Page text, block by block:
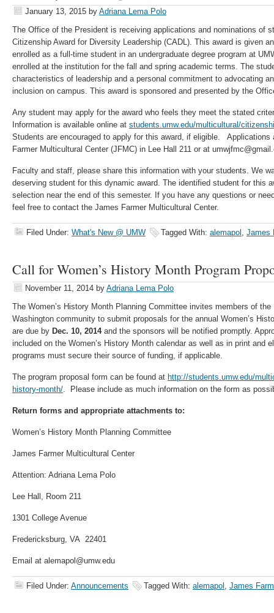
January 13, 2015 by Adriana Lema Polo
The Office of the President is receiving applications and nominations of
Citizenship Award for Diversity Leadership (CADL). This award is given
enrolled as a full-time student in an undergraduate degree program at
enrolled at the institution for the fall and spring academic terms. The
characteristics of leadership and a personal commitment to advocating
inclusion on campus. This award is sponsored and presented by the
Any student may apply for the award who feels they meet the stated
Information is available online at students.umw.edu/multicultural/
Students are encouraged to apply for this award, if eligible. Applications
Farmer Multicultural Center (JFMC) in Lee Hall 211 or at
Faculty and staff, please share this information with your students. We
deserving student for this dynamic award. The identified student for this
selection near the end of this semester. If you have any questions or
feel free to contact the James Farmer Multicultural Center.
Filed Under: What's New @ UMW Tagged With: alemapol , James
Call for Women’s History Month Program
November 11, 2014 by Adriana Lema Polo
The Women’s History Month Planning Committee invites members of
Washington community to submit proposals for the annual Women’s
are due by Dec. 10, 2014 and the sponsors will be notified promptly.
included on the Women’s History Month calendar as well as in print and
programs must secure their source of funding, if applicable.
The program proposal form can be found at http://students.umw.edu/
history-month/. Please include as much information on the form as
Return forms and appropriate attachments to:
Women’s History Month Planning Committee
James Farmer Multicultural Center
Attention: Adriana Lema Polo
Lee Hall, Room 211
1301 College Avenue
Fredericksburg, VA 22401
Email at alemapol@umw.edu
Filed Under: Announcements Tagged With: alemapol , James